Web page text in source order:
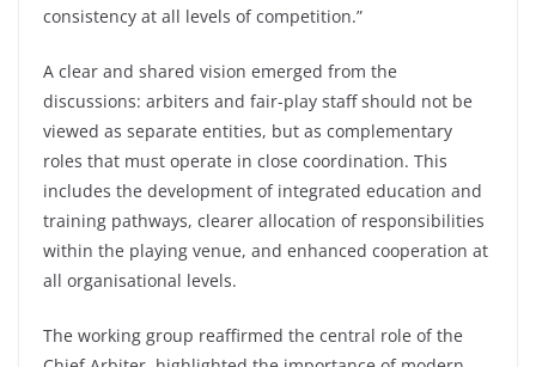
consistency at all levels of competition.”
A clear and shared vision emerged from the
discussions: arbiters and fair-play staff should not be
viewed as separate entities, but as complementary
roles that must operate in close coordination. This
includes the development of integrated education and
training pathways, clearer allocation of responsibilities
within the playing venue, and enhanced cooperation at
all organisational levels.
The working group reaffirmed the central role of the